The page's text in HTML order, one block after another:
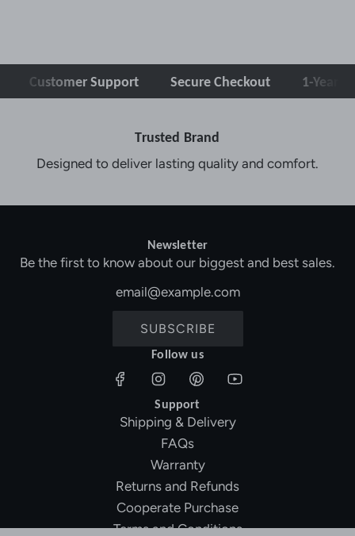
Customer Support Secure Checkout 1-Year
Trusted Brand
Designed to deliver lasting quality and comfort.
Newsletter
Be the first to know about our biggest and best sales.
SUBSCRIBE
Follow us
Support
Shipping & Delivery
FAQs
Warranty
Returns and Refunds
Cooperate Purchase
Terms and Conditions